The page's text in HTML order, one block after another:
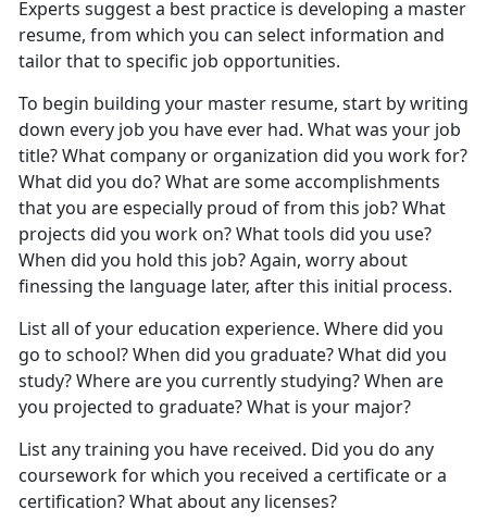
Experts suggest a best practice is developing a master
resume, from which you can select information and
tailor that to specific job opportunities.
To begin building your master resume, start by writing
down every job you have ever had. What was your job
title? What company or organization did you work for?
What did you do? What are some accomplishments
that you are especially proud of from this job? What
projects did you work on? What tools did you use?
When did you hold this job? Again, worry about
finessing the language later, after this initial process.
List all of your education experience. Where did you
go to school? When did you graduate? What did you
study? Where are you currently studying? When are
you projected to graduate? What is your major?
List any training you have received. Did you do any
coursework for which you received a certificate or a
certification? What about any licenses?